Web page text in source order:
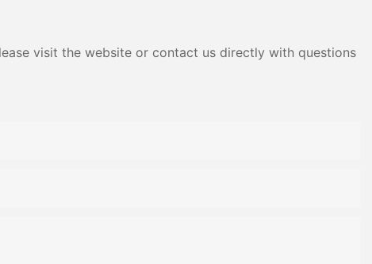
visit the website or contact us directly with questions